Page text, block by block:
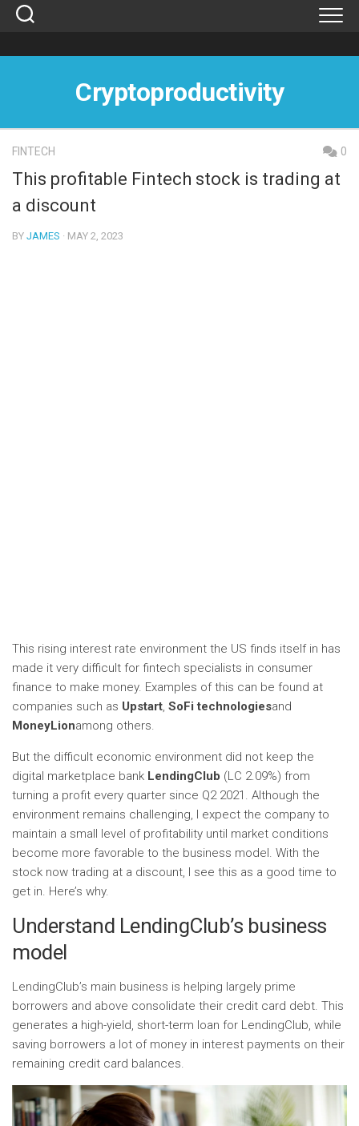
Skip
Cryptoproductivity
FINTECH 0
This profitable Fintech stock is trading at
a discount
BY JAMES · MAY 2, 2023
This rising interest rate environment the US finds itself in has
made it very difficult for fintech specialists in consumer
finance to make money. Examples of this can be found at
companies such as Upstart, SoFi technologiesand
MoneyLionamong others.
But the difficult economic environment did not keep the
digital marketplace bank LendingClub (LC 2.09%) from
turning a profit every quarter since Q2 2021. Although the
environment remains challenging, I expect the company to
maintain a small level of profitability until market conditions
become more favorable to the business model. With the
stock now trading at a discount, I see this as a good time to
get in. Here’s why.
Understand LendingClub’s business
model
LendingClub’s main business is helping largely prime
borrowers and above consolidate their credit card debt. This
generates a high-yield, short-term loan for LendingClub, while
saving borrowers a lot of money in interest payments on their
remaining credit card balances.